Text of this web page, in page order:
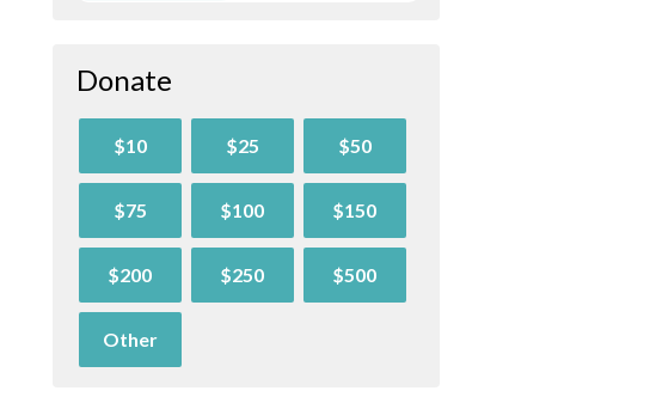
Donate
$10 $25 $50
$75 $100 $150
$200 $250 $500
Other